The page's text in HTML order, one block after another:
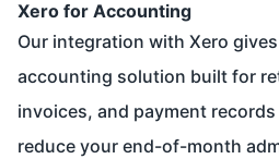
Xero for Accounting
Our integration with Xero
accounting solution built for
invoices, and payment
reduce your end-of-month